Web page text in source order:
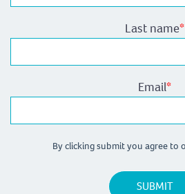
Last name*
Email*
By clicking submit you agree to